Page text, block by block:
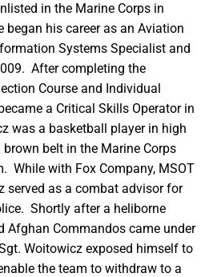
in the Marine Corps in
began his career as an Aviation
Systems Specialist and
After completing the
Course and Individual
a Critical Skills Operator in
was a basketball player in high
belt in the Marine Corps
While with Fox Company, MSOT
served as a combat advisor for
Shortly after a heliborne
Afghan Commandos came under
Woitowicz exposed himself to
the team to withdraw to a